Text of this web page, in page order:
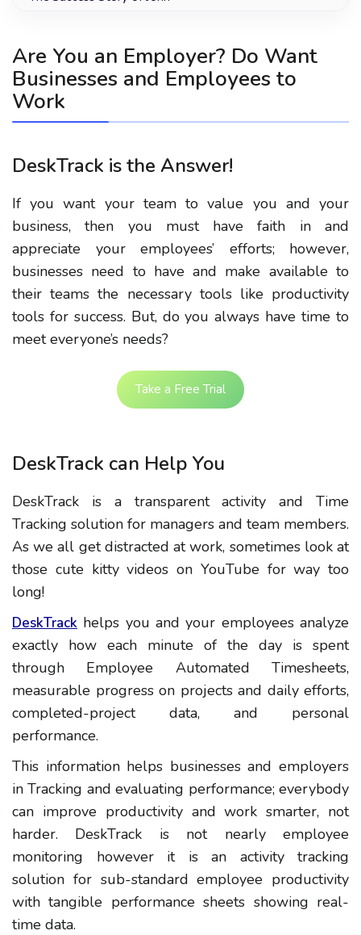
Are You an Employer? Do Want
Businesses and Employees to
Work
DeskTrack is the Answer!
If you want your team to value you and your
business, then you must have faith in and
appreciate your employees’ efforts; however,
businesses need to have and make available to
their teams the necessary tools like productivity
tools for success. But, do you always have time to
meet everyone’s needs?
Take a Free Trial
DeskTrack can Help You
DeskTrack is a transparent activity and Time
Tracking solution for managers and team members.
As we all get distracted at work, sometimes look at
those cute kitty videos on YouTube for way too
long!
DeskTrack helps you and your employees analyze
exactly how each minute of the day is spent
through Employee Automated Timesheets,
measurable progress on projects and daily efforts,
completed-project data, and personal
performance.
This information helps businesses and employers
in Tracking and evaluating performance; everybody
can improve productivity and work smarter, not
harder. DeskTrack is not nearly employee
monitoring however it is an activity tracking
solution for sub-standard employee productivity
with tangible performance sheets showing real-
time data.